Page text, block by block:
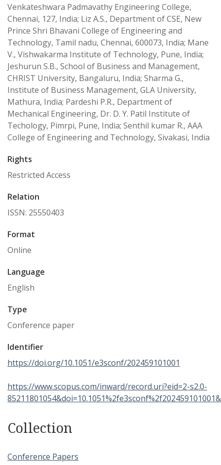
Venkateshwara Padmavathy Engineering College,
Chennai, 127, India; Liz A.S., Department of CSE, New
Prince Shri Bhavani College of Engineering and
Technology, Tamil nadu, Chennai, 600073, India; Mane
V., Vishwakarma Institute of Technology, Pune, India;
Jeshurun S.B., School of Business and Management,
CHRIST University, Bangaluru, India; Sharma G.,
Institute of Business Management, GLA University,
Mathura, India; Pardeshi P.R., Department of
Mechanical Engineering, Dr. D. Y. Patil Institute of
Techology, Pimrpi, Pune, India; Senthil kumar R., AAA
College of Engineering and Technology, Sivakasi, India
Rights
Restricted Access
Relation
ISSN: 25550403
Format
Online
Language
English
Type
Conference paper
Identifier
https://doi.org/10.1051/e3sconf/202459101001
https://www.scopus.com/inward/record.uri?eid=2-s2.0-
Collection
Conference Papers